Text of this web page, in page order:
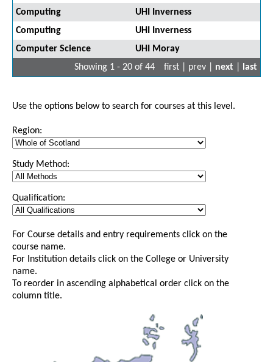
Computing
UHI Inverness
Computing
UHI Inverness
Computer Science
UHI Moray
Showing 1 - 20 of 44
first | prev | next last
Use the options below to search for courses at this level.
Region:
Study Method:
Qualification:
For Course details and entry requirements click on the
course name.
For Institution details click on the College or University
name.
To reorder in ascending alphabetical order click on the
column title.